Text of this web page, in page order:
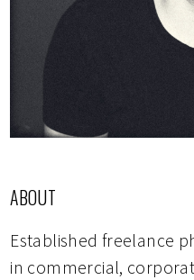
ABOUT
Established freelance
in commercial,